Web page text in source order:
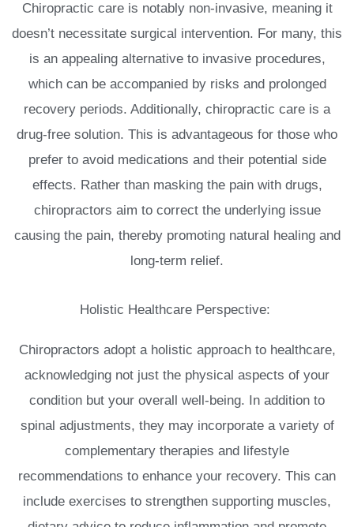
Chiropractic care is notably non-invasive, meaning it
doesn’t necessitate surgical intervention. For many, this
is an appealing alternative to invasive procedures,
which can be accompanied by risks and prolonged
recovery periods. Additionally, chiropractic care is a
drug-free solution. This is advantageous for those who
prefer to avoid medications and their potential side
effects. Rather than masking the pain with drugs,
chiropractors aim to correct the underlying issue
causing the pain, thereby promoting natural healing and
long-term relief.
Holistic Healthcare Perspective:
Chiropractors adopt a holistic approach to healthcare,
acknowledging not just the physical aspects of your
condition but your overall well-being. In addition to
spinal adjustments, they may incorporate a variety of
complementary therapies and lifestyle
recommendations to enhance your recovery. This can
include exercises to strengthen supporting muscles,